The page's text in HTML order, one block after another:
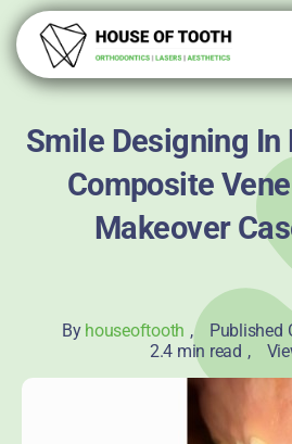
Skip
content
Smile Designing In
Composite
Makeover
By houseoftooth , Published
2.4 min read ,